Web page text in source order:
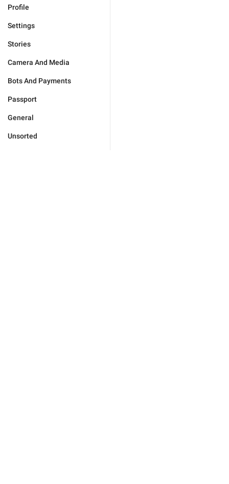
Profile
Settings
Stories
Camera And Media
Bots And Payments
Passport
General
Unsorted